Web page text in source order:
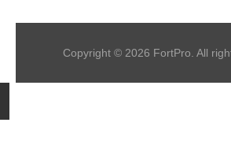
Copyright © 2026 FortPro. All